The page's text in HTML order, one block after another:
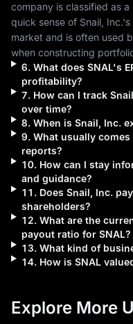
company is classified as a
quick sense of Snail, Inc.'s
market and is often used
when constructing
6. What does SNAL's
profitability?
7. How can I track
over time?
8. When is Snail, Inc.
9. What usually comes
reports?
10. How can I stay
and guidance?
11 . Does Snail, Inc.pay
shareholders?
12. What are the
payout ratio for SNAL?
13. What kind of
14. How is SNAL
Explore More